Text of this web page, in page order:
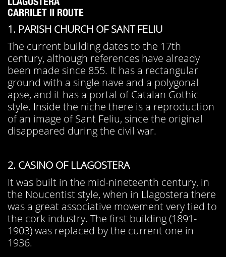
CARRILET II ROUTE
1. PARISH CHURCH OF SANT FELIU
The current building dates to the 17th
century, although references have already
been made since 855. It has a rectangular
ground with a single nave and a polygonal
apse, and it has a portal of Catalan Gothic
style. Inside the niche there is a reproduction
of an image of Sant Feliu, since the original
disappeared during the civil war.
2. CASINO OF LLAGOSTERA
It was built in the mid-nineteenth century, in
the Noucentist style, when in Llagostera there
was a great associative movement very tied to
the cork industry. The first building (1891-
1903) was replaced by the current one in
1936.